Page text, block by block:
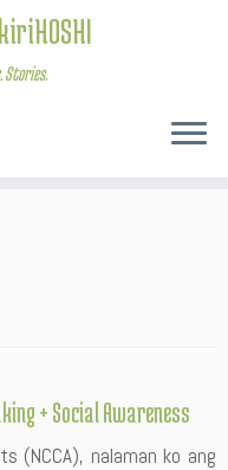
Stories.
+ Social Awareness
(NCCA), nalaman ko ang